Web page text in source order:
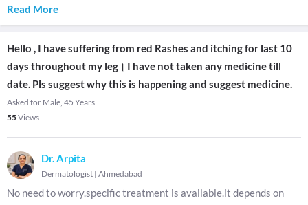
Read More
Hello , I have suffering from red Rashes and itching for last 10
days throughout my leg। I have not taken any medicine till
date. Pls suggest why this is happening and suggest medicine.
Asked for Male, 45 Years
55Views
Dr. Arpita
Dermatologist | Ahmedabad
No need to worry.specific treatment is available.it depends on